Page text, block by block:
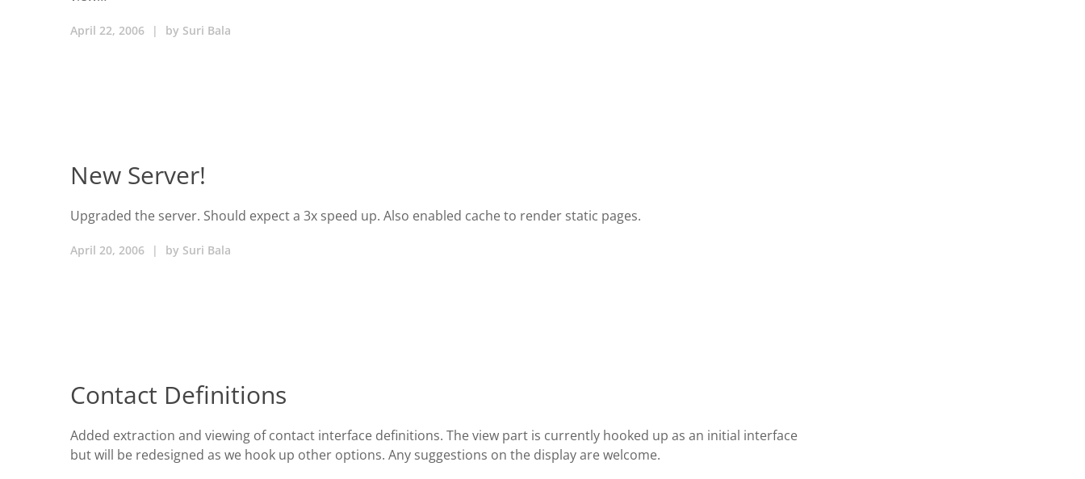
April 22, 2006 | by Suri Bala
New Server!
Upgraded the server. Should expect a 3x speed up. Also enabled cache to render static pages.
April 20, 2006 | by Suri Bala
Contact Definitions
Added extraction and viewing of contact interface definitions. The view part is currently hooked up as an initial interface
but will be redesigned as we hook up other options. Any suggestions on the display are welcome.